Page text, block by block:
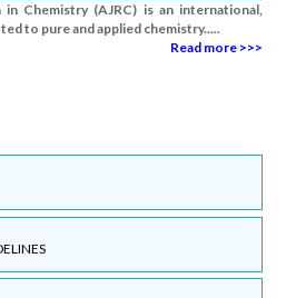
Chemistry (AJRC) is an international,
to pure and applied chemistry.....
Read more >>>